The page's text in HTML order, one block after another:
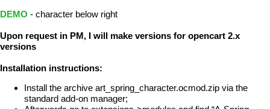
DEMO - character below right
Upon request in PM, I will make versions for opencart 2.x
versions
Installation instructions:
Install the archive art_spring_character.ocmod.zip via the
standard add-on manager;